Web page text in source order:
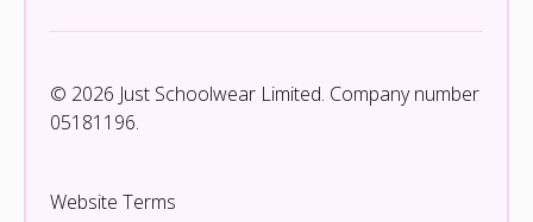
© 2026 Just Schoolwear Limited. Company number
05181196.
Website Terms